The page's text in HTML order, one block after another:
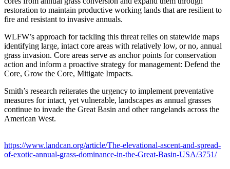
restoration to maintain productive working lands that are resilient to
fire and resistant to invasive annuals.
WLFW’s approach for tackling this threat relies on statewide maps
identifying large, intact core areas with relatively low, or no, annual
grass invasion. Core areas serve as anchor points for conservation
action and inform a proactive strategy for management: Defend the
Core, Grow the Core, Mitigate Impacts.
Smith’s research reiterates the urgency to implement preventative
measures for intact, yet vulnerable, landscapes as annual grasses
continue to invade the Great Basin and other rangelands across the
American West.
https://www.landcan.org/article/The-elevational-ascent-and-spread-
of-exotic-annual-grass-dominance-in-the-Great-Basin-USA/3751/